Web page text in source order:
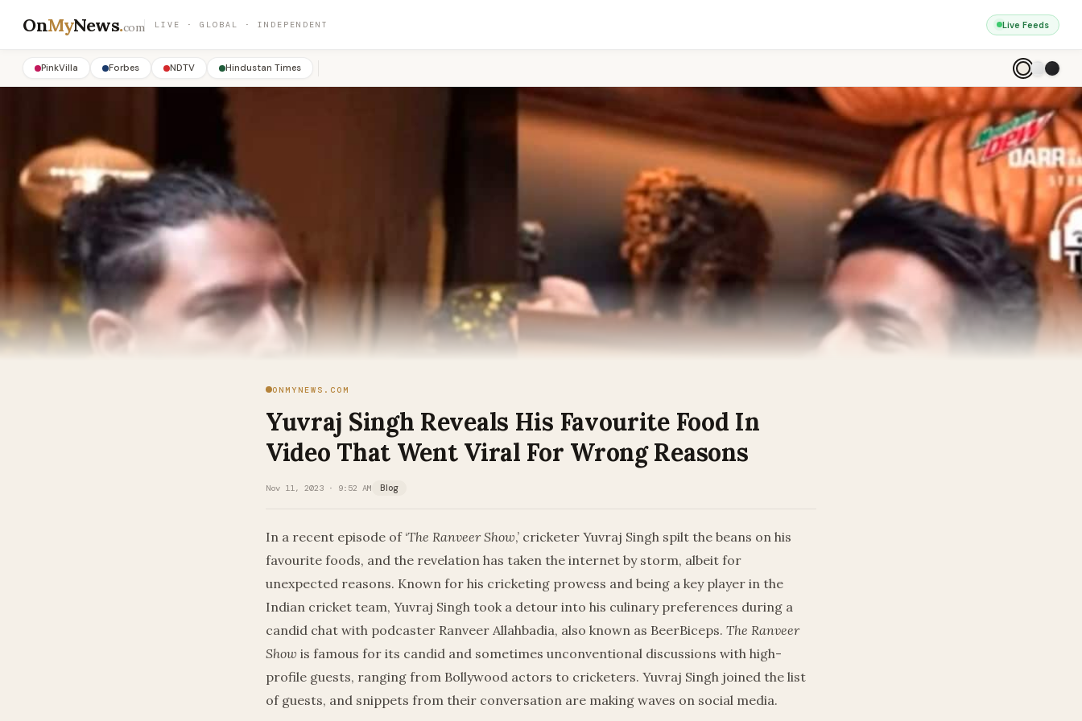
OnMyNews.com LIVE · GLOBAL · INDEPENDENT Live Feeds
PinkVilla Forbes NDTV Hindustan Times
ONMYNEWS.COM
Yuvraj Singh Reveals His Favourite Food In
Video That Went Viral For Wrong Reasons
Nov 11, 2023 · 9:52 AM Blog
In a recent episode of ‘The Ranveer Show,’ cricketer Yuvraj Singh spilt the beans on his
favourite foods, and the revelation has taken the internet by storm, albeit for
unexpected reasons. Known for his cricketing prowess and being a key player in the
Indian cricket team, Yuvraj Singh took a detour into his culinary preferences during a
candid chat with podcaster Ranveer Allahbadia, also known as BeerBiceps. The Ranveer
Show is famous for its candid and sometimes unconventional discussions with high-
profile guests, ranging from Bollywood actors to cricketers. Yuvraj Singh joined the list
of guests, and snippets from their conversation are making waves on social media.